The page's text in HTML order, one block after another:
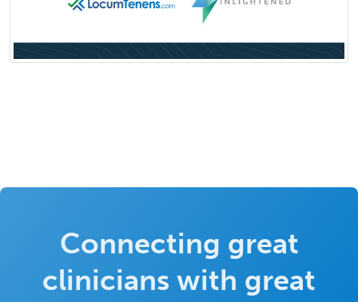
Connecting great
clinicians with great